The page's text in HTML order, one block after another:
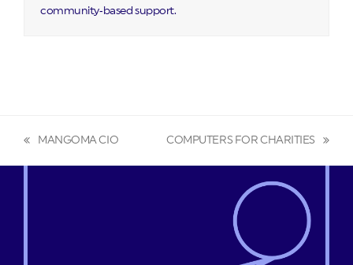
community‑based support.
post:
MANGOMA CIO
post:
COMPUTERS FOR CHARITIES